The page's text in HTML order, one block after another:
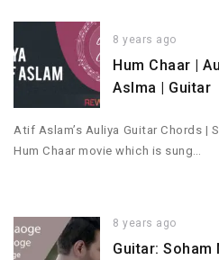
8 years ago
Hum Chaar |
Aslma | Guitar
Atif Aslam’s Auliya Guitar Chords
Hum Chaar movie which is sung…
8 years ago
Guitar: Soham